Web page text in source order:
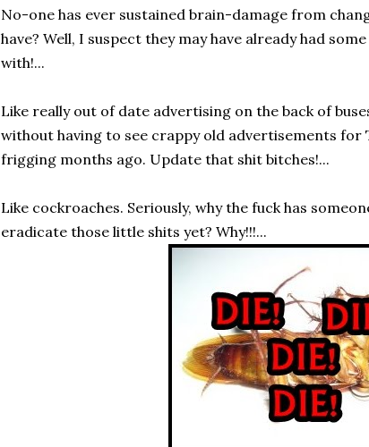
No-one has ever sustained brain-damage from
have? Well, I suspect they may have already had
with!...
Like really out of date advertising on the back of
without having to see crappy old advertisements for
frigging months ago. Update that shit bitches!...
Like cockroaches. Seriously, why the fuck has
eradicate those little shits yet? Why!!!...